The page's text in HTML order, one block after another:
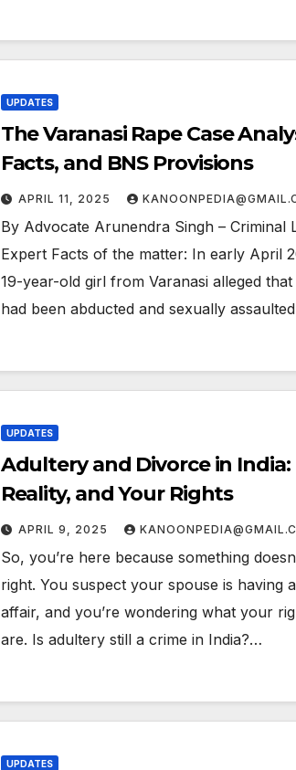
UPDATES
The Varanasi Rape Case
Facts, and BNS Provisions
APRIL 11, 2025
By Advocate Arunendra Singh – Criminal
Expert Facts of the matter: In early April
19-year-old girl from Varanasi alleged that
had been abducted and sexually
UPDATES
Adultery and Divorce in India:
Reality, and Your Rights
APRIL 9, 2025
So, you’re here because something
right. You suspect your spouse is having
affair, and you’re wondering what your
are. Is adultery still a crime in India?…
UPDATES